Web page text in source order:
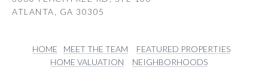
ATLANTA, GA 30305
HOME MEET THE TEAM
FEATURED PROPERTIES
HOME VALUATION
NEIGHBORHOODS